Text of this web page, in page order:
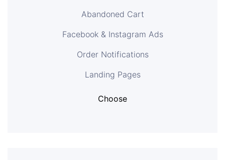
Abandoned Cart
Facebook & Instagram Ads
Order Notifications
Landing Pages
Choose